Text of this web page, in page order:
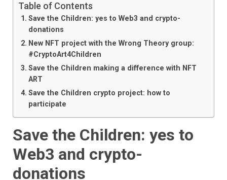
Table of Contents
Save the Children: yes to Web3 and crypto-
donations
New NFT project with the Wrong Theory group:
#CryptoArt4Children
Save the Children making a difference with NFT
ART
Save the Children crypto project: how to
participate
Save the Children: yes to
Web3 and crypto-
donations